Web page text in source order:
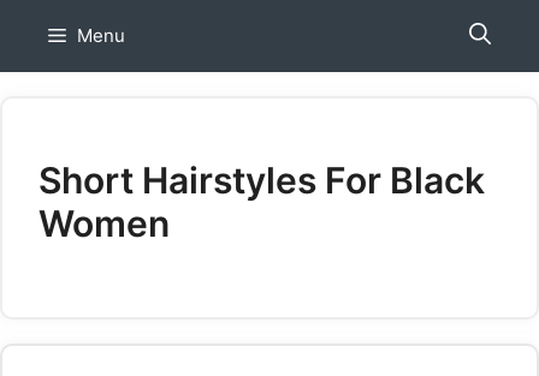
Menu
Short Hairstyles For Black
Women